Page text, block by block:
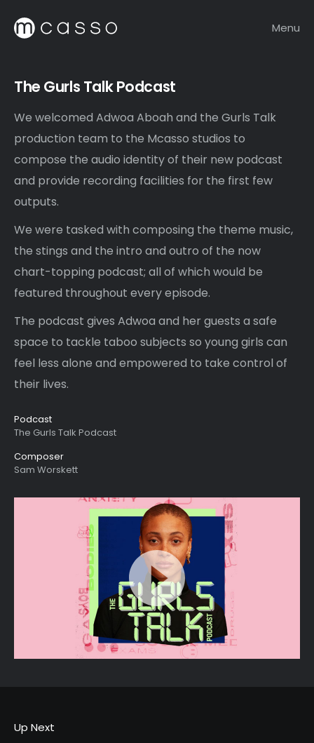
Menu
The Gurls Talk Podcast
We welcomed Adwoa Aboah and the Gurls Talk
production team to the Mcasso studios to
compose the audio identity of their new podcast
and provide recording facilities for the first few
outputs.
We were tasked with composing the theme music,
the stings and the intro and outro of the now
chart-topping podcast; all of which would be
featured throughout every episode.
The podcast gives Adwoa and her guests a safe
space to tackle taboo subjects so young girls can
feel less alone and empowered to take control of
their lives.
Podcast
The Gurls Talk Podcast
Composer
Sam Worskett
Up Next